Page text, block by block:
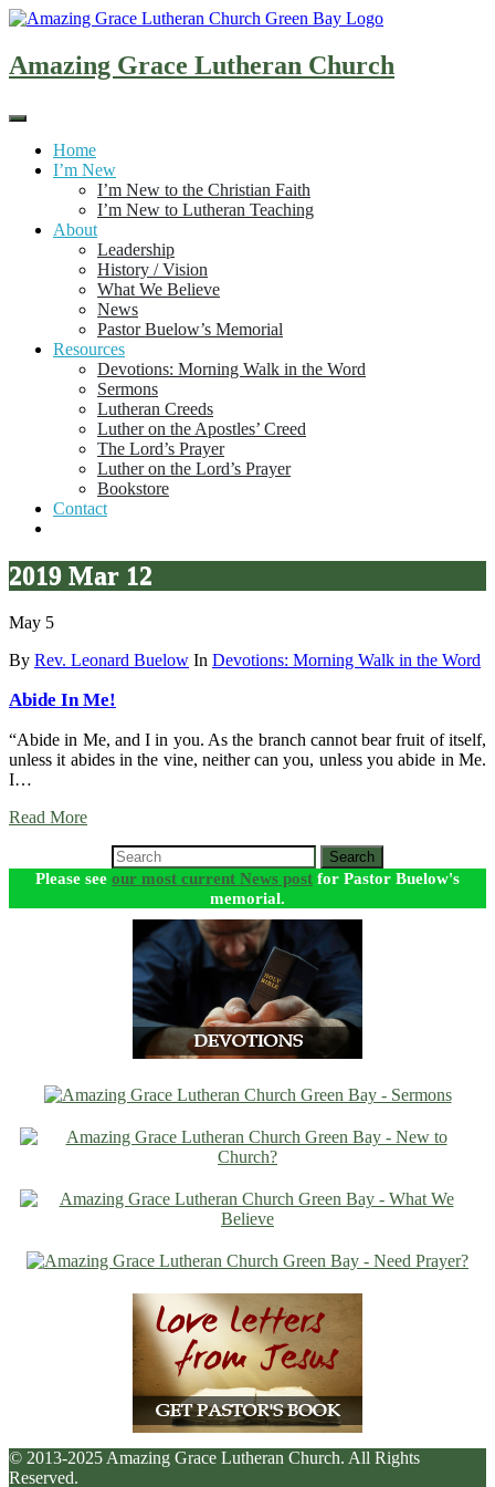
Skip
content
Amazing Grace Lutheran Church
Home
I’m New
I’m New to the Christian Faith
I’m New to Lutheran Teaching
About
Leadership
History / Vision
What We Believe
News
Pastor Buelow’s Memorial
Resources
Devotions: Morning Walk in the Word
Sermons
Lutheran Creeds
Luther on the Apostles’ Creed
The Lord’s Prayer
Luther on the Lord’s Prayer
Bookstore
Contact
2019 Mar 12
May 5
By Rev. Leonard Buelow In Devotions: Morning Walk in the Word
Abide In Me!
“Abide in Me, and I in you. As the branch cannot bear fruit of itself,
unless it abides in the vine, neither can you, unless you abide in Me.
I…
Read More
Search
Please see our most current News post for Pastor Buelow's
memorial.
© 2013-2025 Amazing Grace Lutheran Church. All Rights
Reserved.